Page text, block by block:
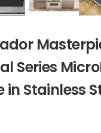
Series
in Stainless